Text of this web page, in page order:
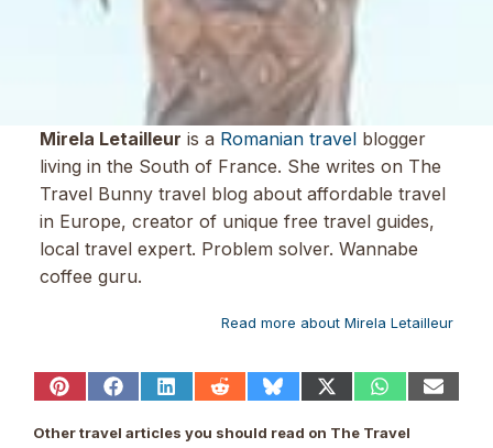
Mirela Letailleur is a Romanian travelblogger
living in the South of France. She writes on The
Travel Bunny travel blog about affordable travel
in Europe, creator of unique free travel guides,
local travel expert. Problem solver. Wannabe
coffee guru.
Read more about Mirela Letailleur
Share
Pinterest
Share
Facebook
Share
LinkedIn
Share
Reddit
Share
Bluesky
Share
X
(Twitter)
Share
WhatsApp
Share
Other travel articles you should read on The Travel